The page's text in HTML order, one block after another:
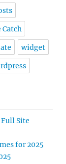
Catch
widget
Site
for 2025